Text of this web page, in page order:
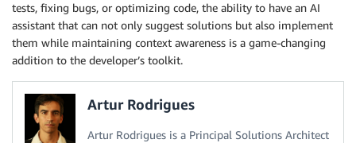
tests, fixing bugs, or optimizing code, the ability to have an AI
assistant that can not only suggest solutions but also implement
them while maintaining context awareness is a game-changing
addition to the developer’s toolkit.
Artur Rodrigues
Artur Rodrigues is a Principal Solutions Architect